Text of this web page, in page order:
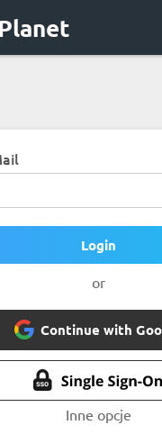
Login
or
Continue with
Inne opcje